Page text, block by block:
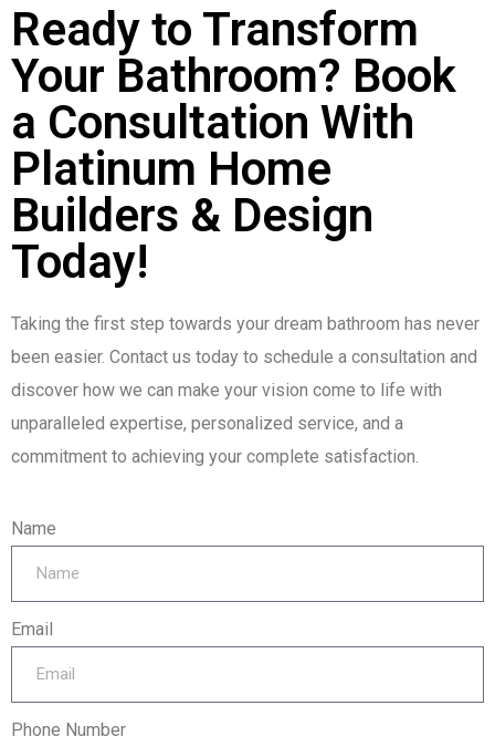
Ready to Transform
Your Bathroom? Book
a Consultation With
Platinum Home
Builders & Design
Today!
Taking the first step towards your dream bathroom has never
been easier. Contact us today to schedule a consultation and
discover how we can make your vision come to life with
unparalleled expertise, personalized service, and a
commitment to achieving your complete satisfaction.
Name
Email
Phone Number